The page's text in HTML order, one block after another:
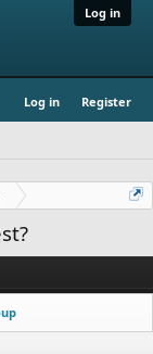
Log in
Log in Register